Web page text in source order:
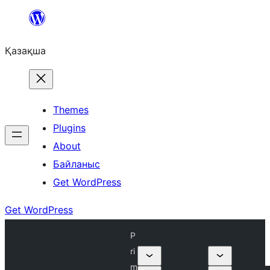
Перейти
содержимому
Қазақша
Themes
Plugins
About
Байланыс
Get WordPress
Get WordPress
P
ri
m